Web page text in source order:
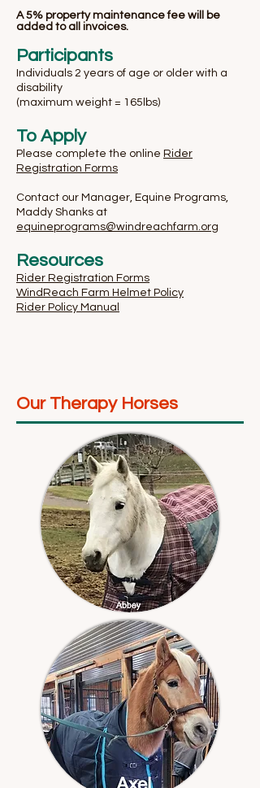
A 5% property maintenance fee will be
added to all invoices.​
Participants
Individuals 2 years of age or older with a
disability
(maximum weight = 165lbs)
To Apply
Please complete the online Rider
Registration Forms
Contact our Manager, Equine Programs,
Maddy Shanks at
equineprograms@windreachfarm.org
Resources
Rider Registration Forms
WindReach Farm Helmet Policy
Rider Policy Manual
Our Therapy Horses